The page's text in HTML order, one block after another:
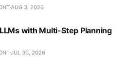
AUG 3, 2026
with Multi-Step Planning
JUL 30, 2026